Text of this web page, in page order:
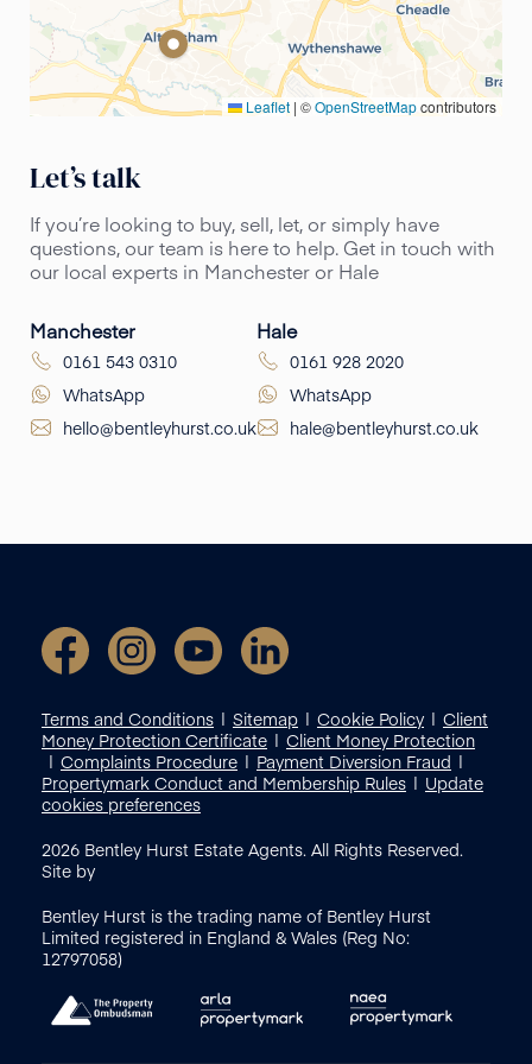
Let’s talk
If you’re looking to buy, sell, let, or simply have
questions, our team is here to help. Get in touch with
our local experts in Manchester or Hale
Manchester
0161 543 0310
WhatsApp
hello@bentleyhurst.co.uk
Hale
0161 928 2020
WhatsApp
hale@bentleyhurst.co.uk
Leaflet | ©OpenStreetMapcontributors
Terms and Conditions Sitemap Cookie Policy
Client
Money Protection Certificate
Client Money Protection
Complaints Procedure
Payment Diversion Fraud
Propertymark Conduct and Membership Rules
Update
cookies preferences
2026 Bentley Hurst Estate Agents. All Rights Reserved.
Site by
Bentley Hurst is the trading name of Bentley Hurst
Limited registered in England & Wales (Reg No:
12797058)